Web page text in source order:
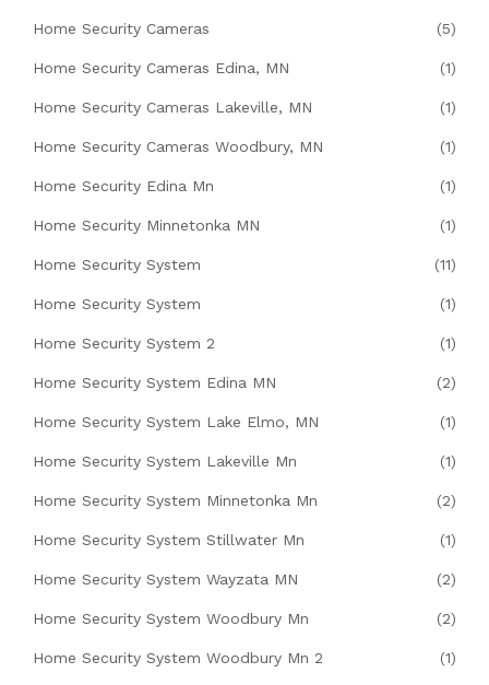
Home Security Cameras (5)
Home Security Cameras Edina, MN (1)
Home Security Cameras Lakeville, MN (1)
Home Security Cameras Woodbury, MN (1)
Home Security Edina Mn (1)
Home Security Minnetonka MN (1)
Home Security System (11)
Home Security System (1)
Home Security System 2 (1)
Home Security System Edina MN (2)
Home Security System Lake Elmo, MN (1)
Home Security System Lakeville Mn (1)
Home Security System Minnetonka Mn (2)
Home Security System Stillwater Mn (1)
Home Security System Wayzata MN (2)
Home Security System Woodbury Mn (2)
Home Security System Woodbury Mn 2 (1)